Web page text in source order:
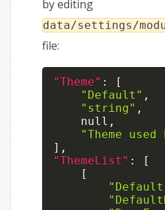
by editing
data/settings/
file:
"Theme" :
[
"Default" ,
"string" ,
null ,
"Theme
] ,
"ThemeList" :
[
[